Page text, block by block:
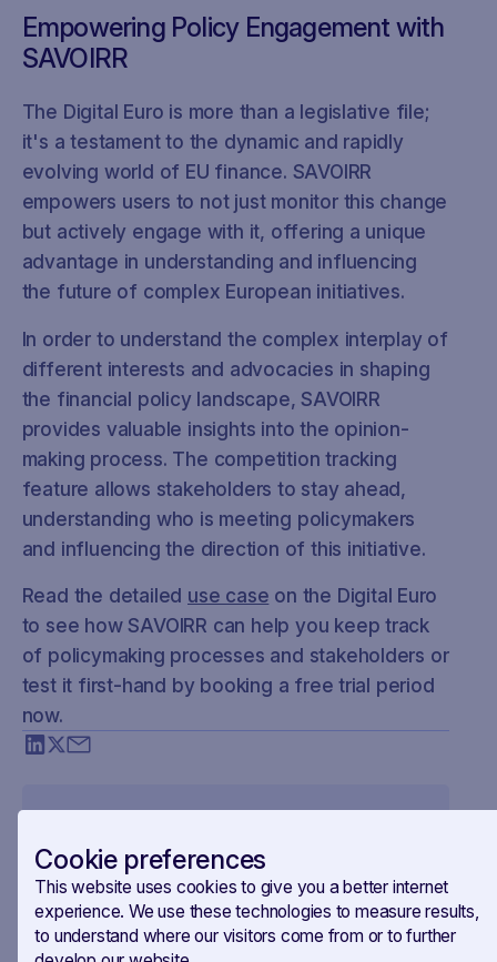
Cookie preferences
This website uses cookies to give you a better internet
experience. We use these technologies to measure results,
to understand where our visitors come from or to further
Empowering Policy Engagement with
SAVOIRR
The Digital Euro is more than a legislative file;
it's a testament to the dynamic and rapidly
evolving world of EU finance. SAVOIRR
empowers users to not just monitor this change
but actively engage with it, offering a unique
advantage in understanding and influencing
the future of complex European initiatives.
In order to understand the complex interplay of
different interests and advocacies in shaping
the financial policy landscape, SAVOIRR
provides valuable insights into the opinion-
making process. The competition tracking
feature allows stakeholders to stay ahead,
understanding who is meeting policymakers
and influencing the direction of this initiative.
Read the detailed use case on the Digital Euro
to see how SAVOIRR can help you keep track
of policymaking processes and stakeholders or
test it first-hand by booking a free trial period
now.